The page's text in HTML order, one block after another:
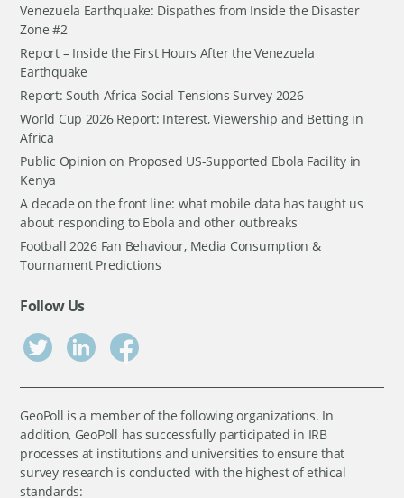
Venezuela Earthquake: Dispathes from Inside the Disaster
Zone #2
Report – Inside the First Hours After the Venezuela
Earthquake
Report: South Africa Social Tensions Survey 2026
World Cup 2026 Report: Interest, Viewership and Betting in
Africa
Public Opinion on Proposed US-Supported Ebola Facility in
Kenya
A decade on the front line: what mobile data has taught us
about responding to Ebola and other outbreaks
Football 2026 Fan Behaviour, Media Consumption &
Tournament Predictions
Follow Us
GeoPoll is a member of the following organizations. In
addition, GeoPoll has successfully participated in IRB
processes at institutions and universities to ensure that
survey research is conducted with the highest of ethical
standards: